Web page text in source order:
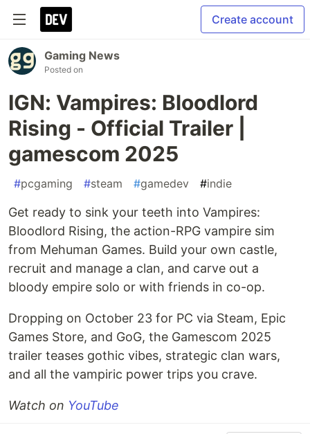
Create account
Gaming News
Posted on
IGN: Vampires: Bloodlord
Rising - Official Trailer |
gamescom 2025
#pcgaming #steam #gamedev #indie
Get ready to sink your teeth into Vampires:
Bloodlord Rising, the action-RPG vampire sim
from Mehuman Games. Build your own castle,
recruit and manage a clan, and carve out a
bloody empire solo or with friends in co-op.
Dropping on October 23 for PC via Steam, Epic
Games Store, and GoG, the Gamescom 2025
trailer teases gothic vibes, strategic clan wars,
and all the vampiric power trips you crave.
Watch on YouTube